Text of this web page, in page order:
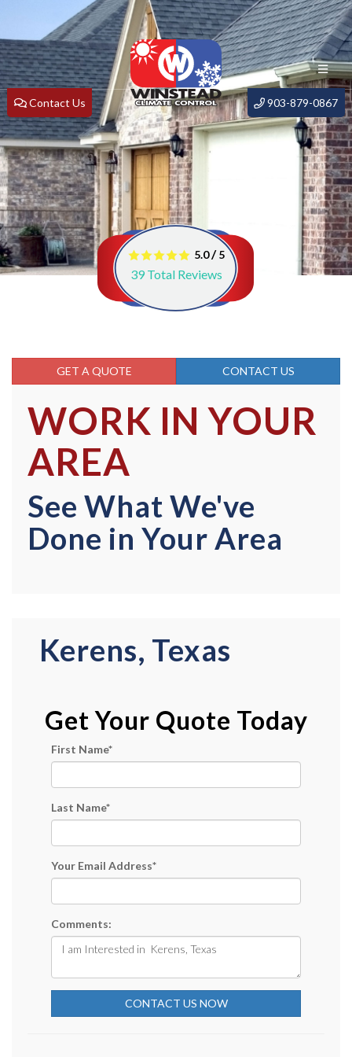
Contact Us 903-879-0867
5.0/5
39Total Reviews
GET A QUOTE CONTACT US
WORK IN YOUR
AREA
See What We've
Done in Your Area
Kerens, Texas
Get Your Quote Today
First Name*
Last Name*
Your Email Address*
Comments:
CONTACT US NOW